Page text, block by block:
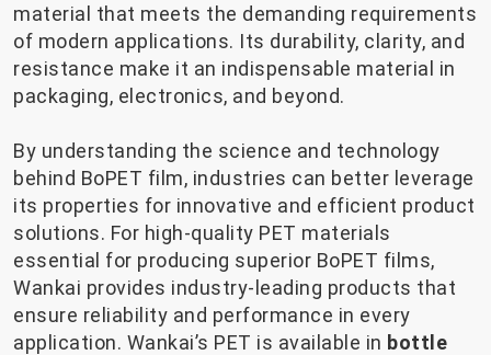
material that meets the demanding requirements
of modern applications. Its durability, clarity, and
resistance make it an indispensable material in
packaging, electronics, and beyond.
By understanding the science and technology
behind BoPET film, industries can better leverage
its properties for innovative and efficient product
solutions. For high-quality PET materials
essential for producing superior BoPET films,
Wankai provides industry-leading products that
ensure reliability and performance in every
application. Wankai’s PET is available in bottle